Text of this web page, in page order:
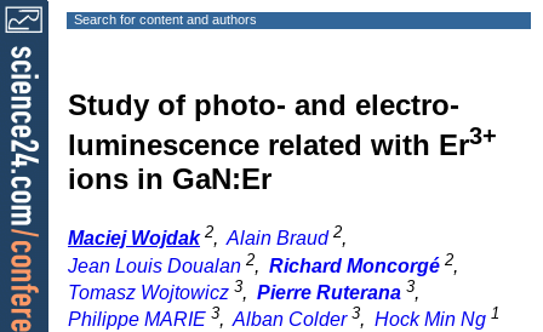
Search for content and authors
Study of photo- and electro-
luminescence related with Er3+
ions in GaN:Er
Maciej Wojdak 2, Alain Braud 2,
Jean Louis Doualan 2, Richard Moncorgé 2,
Tomasz Wojtowicz 3, Pierre Ruterana 3,
Philippe MARIE 3, Alban Colder 3, Hock Min Ng 1